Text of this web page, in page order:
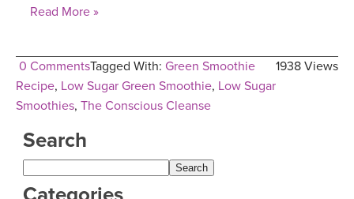
Read More »
0 Comments 1938 Views
Tagged With: Green Smoothie
Recipe, Low Sugar Green Smoothie, Low Sugar
Smoothies, The Conscious Cleanse
Search